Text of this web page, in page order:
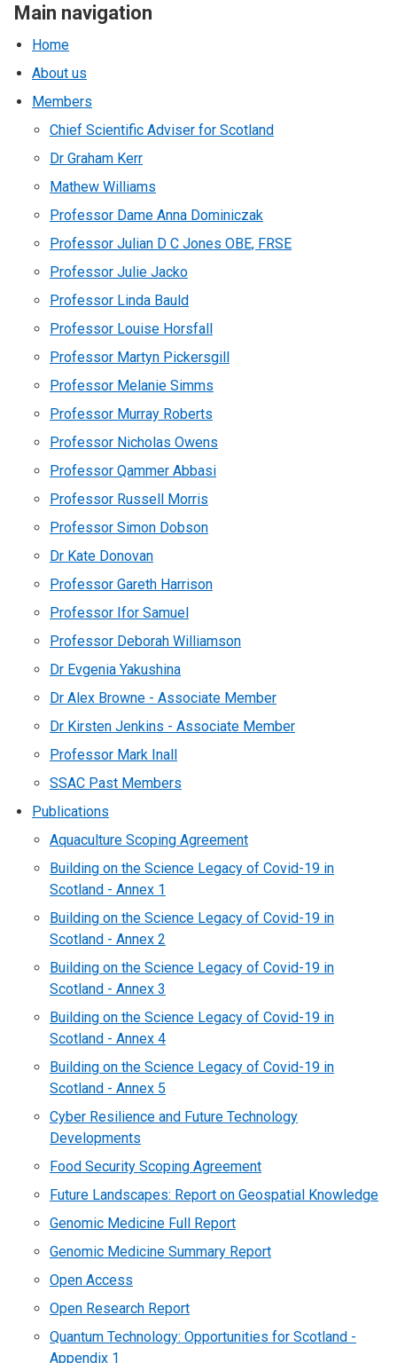
Main navigation
Home
About us
Members
Chief Scientific Adviser for Scotland
Dr Graham Kerr
Mathew Williams
Professor Dame Anna Dominiczak
Professor Julian D C Jones OBE, FRSE
Professor Julie Jacko
Professor Linda Bauld
Professor Louise Horsfall
Professor Martyn Pickersgill
Professor Melanie Simms
Professor Murray Roberts
Professor Nicholas Owens
Professor Qammer Abbasi
Professor Russell Morris
Professor Simon Dobson
Dr Kate Donovan
Professor Gareth Harrison
Professor Ifor Samuel
Professor Deborah Williamson
Dr Evgenia Yakushina
Dr Alex Browne - Associate Member
Dr Kirsten Jenkins - Associate Member
Professor Mark Inall
SSAC Past Members
Publications
Aquaculture Scoping Agreement
Building on the Science Legacy of Covid-19 in
Scotland - Annex 1
Building on the Science Legacy of Covid-19 in
Scotland - Annex 2
Building on the Science Legacy of Covid-19 in
Scotland - Annex 3
Building on the Science Legacy of Covid-19 in
Scotland - Annex 4
Building on the Science Legacy of Covid-19 in
Scotland - Annex 5
Cyber Resilience and Future Technology
Developments
Food Security Scoping Agreement
Future Landscapes: Report on Geospatial Knowledge
Genomic Medicine Full Report
Genomic Medicine Summary Report
Open Access
Open Research Report
Quantum Technology: Opportunities for Scotland -
Appendix 1